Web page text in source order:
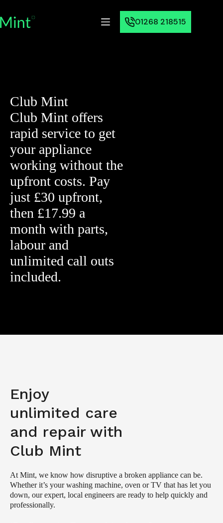
01268 218515
Club Mint
Club Mint offers
rapid service to get
your appliance
working without the
upfront costs. Pay
just £30 upfront,
then £17.99 a
month with parts,
labour and
unlimited call outs
included.
Enjoy
unlimited care
and repair with
Club Mint
At Mint, we know how disruptive a broken appliance can be.
Whether it’s your washing machine, oven or TV that has let you
down, our expert, local engineers are ready to help quickly and
professionally.